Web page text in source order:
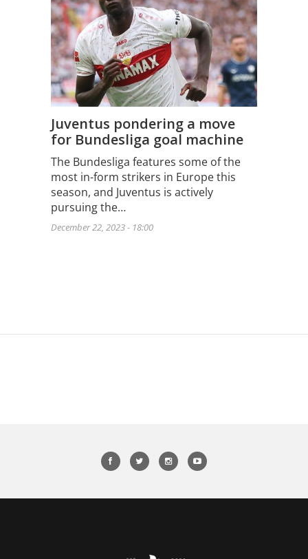
Juventus pondering a move
for Bundesliga goal machine
The Bundesliga features some of the
most in-form strikers in Europe this
season, and Juventus is actively
pursuing the…
December 22, 2023 - 18:00